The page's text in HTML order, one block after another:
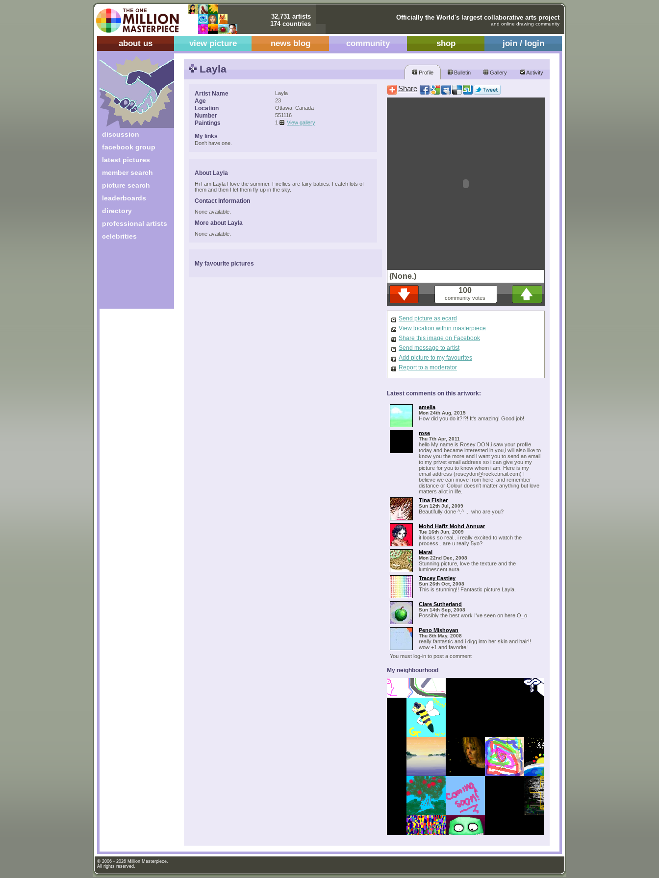
32,731 artists
174 countries
Officially the World's largest collaborative arts project
and online drawing community
about us view picture news blog community shop join / login
discussion
facebook group
latest pictures
member search
picture search
leaderboards
directory
professional artists
celebrities
Layla Profile Bulletin Gallery Activity
Artist Name Layla
Age 23
Location Ottawa, Canada
Number 551116
Paintings 1 View gallery
My links
Don't have one.
About Layla
Hi I am Layla I love the summer. Fireflies are fairy babies. I catch lots of
them and then I let them fly up in the sky.
Contact Information
None available.
More about Layla
None available.
My favourite pictures
Share
(None.)
100
community votes
Send picture as ecard
View location within masterpiece
Share this image on Facebook
Send message to artist
Add picture to my favourites
Report to a moderator
Latest comments on this artwork:
amelia
Mon 24th Aug, 2015
How did you do it?!?! It's amazing! Good job!
rose
Thu 7th Apr, 2011
hello My name is Rosey DON,i saw your profile
today and became interested in you,i will also like to
know you the more and i want you to send an email
to my privet email address so i can give you my
picture for you to know whom i am. Here is my
email address (roseydon@rocketmail.com) I
believe we can move from here! and remember
distance or Colour doesn't matter anything but love
matters allot in life.
Tina Fisher
Sun 12th Jul, 2009
Beautifully done ^.^ ... who are you?
Mohd Hafiz Mohd Annuar
Tue 16th Jun, 2009
it looks so real.. i really excited to watch the
process.. are u really 5yo?
Maral
Mon 22nd Dec, 2008
Stunning picture, love the texture and the
luminescent aura
Tracey Eastley
Sun 26th Oct, 2008
This is stunning!! Fantastic picture Layla.
Clare Sutherland
Sun 14th Sep, 2008
Possibly the best work I've seen on here O_o
Peno Mishoyan
Thu 8th May, 2008
really fantastic and i digg into her skin and hair!!
wow +1 and favorite!
You must log-in to post a comment
My neighbourhood
© 2006 - 2026 Million Masterpiece.
All rights reserved.